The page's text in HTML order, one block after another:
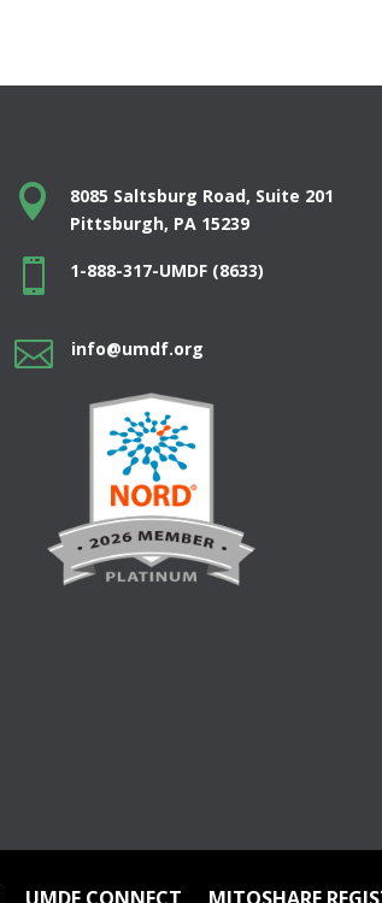

8085 Saltsburg Road, Suite 201
Pittsburgh, PA 15239
 1-888-317-UMDF (8633)
 info@umdf.org
UMDF CONNECT MITOSHARE